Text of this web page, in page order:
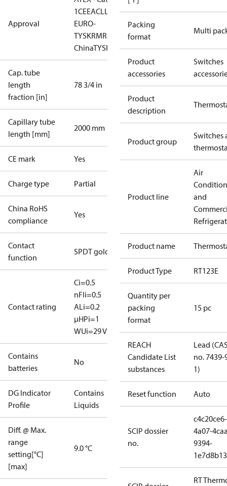
Approval
1CEEACLLC CDC
EURO-
TYSKRMRS RoHSRoHS
ChinaTYSK
Cap. tube
length
fraction [in]
78 3/4 in
Capillary tube
length [mm]
2000 mm
CE mark Yes
Charge type Partial
China RoHS
compliance
Yes
Contact
function
SPDT gold
Contact rating
Ci=0.5
nFIi=0.5
ALi=0.2
μHPi=1
WUi=29 V
Contains
batteries
No
DG Indicator
Profile
Contains
Liquids
Diff. @ Max.
range
setting[°C]
[max]
9.0 °C
Packing
format
Multi
Product
accessories
Switches
Product
description
Product group
Switches
Product line
Air
and
Product name
Product Type RT123E
Quantity per
packing
format
15 pc
REACH
Candidate List
substances
Lead
no. 7439-
1)
Reset function Auto
SCIP dossier
no.
c4c20ce6-
4a07-
9394-
RT